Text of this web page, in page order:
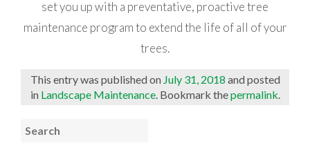
set you up with a preventative, proactive tree
maintenance program to extend the life of all of your
trees.
This entry was published on July 31, 2018 and posted
in Landscape Maintenance. Bookmark thepermalink.